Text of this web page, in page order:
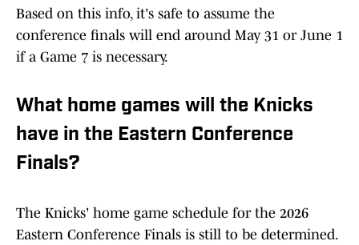
Based on this info, it's safe to assume the
conference finals will end around May 31 or June 1
if a Game 7 is necessary.
What home games will the Knicks
have in the Eastern Conference
Finals?
The Knicks' home game schedule for the 2026
Eastern Conference Finals is still to be determined.